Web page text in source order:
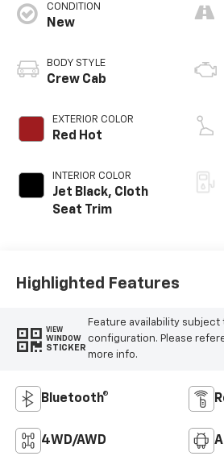
CONDITION
New
BODY STYLE
Crew Cab
EXTERIOR COLOR
Red Hot
INTERIOR COLOR
Jet Black, Cloth
Seat Trim
Highlighted Features
VIEW
WINDOW
STICKER
Feature availability subject
configuration. Please
more info.
Bluetooth®
4WD/AWD